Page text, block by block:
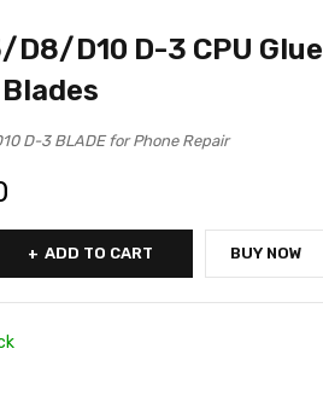
D8/D10 D-3 CPU Glue
D-3 BLADE for Phone Repair
ADD TO CART BUY NOW